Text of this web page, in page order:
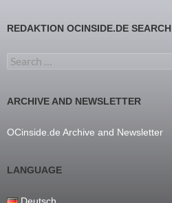
REDAKTION OCINSIDE.DE SEARCH
Search for:
ARCHIVE AND NEWSLETTER
OCinside.de Archive and Newsletter
LANGUAGE
Deutsch